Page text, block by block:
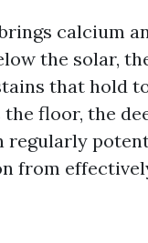
calcium
the solar,
that hold
floor, the
regularly
from